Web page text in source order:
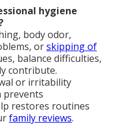
hygiene
body odor,
orskipping of
balance difficulties,
contribute.
or irritability
prevents
restores routines
family reviews.